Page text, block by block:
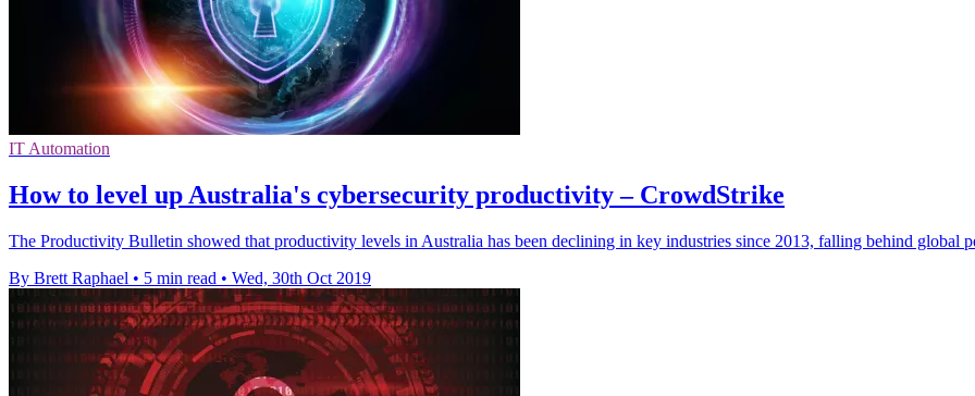
IT Automation
How to level up Australia's cybersecurity productivity – CrowdStrike
The Productivity Bulletin showed that productivity levels in Australia has been declining in key industries since 2013, falling behind global
By Brett Raphael • 5 min read • Wed, 30th Oct 2019